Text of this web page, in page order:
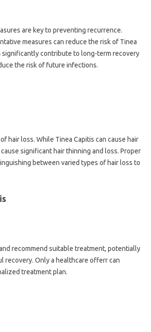
are key to preventing recurrence.
measures can reduce the risk of Tinea
significantly contribute to long-term recovery
the risk of future infections.
hair loss. While Tinea Capitis can cause hair
significant hair thinning and loss. Proper
between varied types of hair loss to
recommend suitable treatment, potentially
recovery. Only a healthcare offerr can
treatment plan.